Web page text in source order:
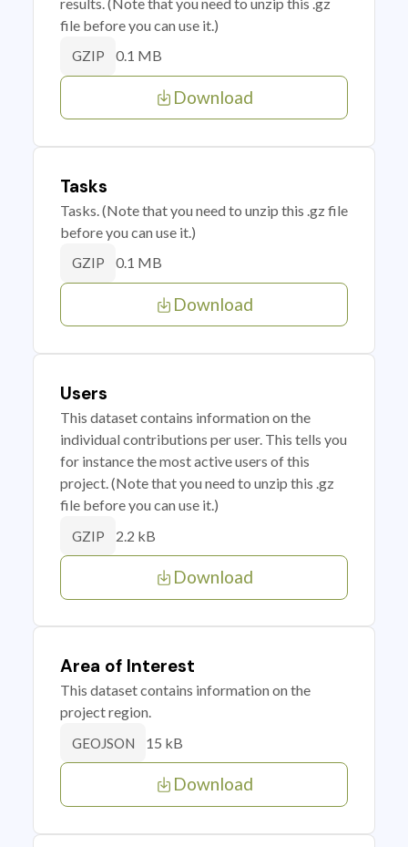
file before you can use it.)
GZIP 0.1 MB
Download
Tasks
Tasks. (Note that you need to unzip this .gz file
before you can use it.)
GZIP 0.1 MB
Download
Users
This dataset contains information on the
individual contributions per user. This tells you
for instance the most active users of this
project. (Note that you need to unzip this .gz
file before you can use it.)
GZIP 2.2 kB
Download
Area of Interest
This dataset contains information on the
project region.
GEOJSON 15 kB
Download